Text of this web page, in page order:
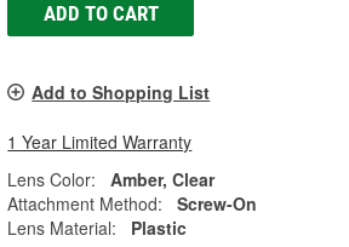
ADD TO CART
Add to Shopping List
1 Year Limited Warranty
Lens Color:
Amber, Clear
Attachment Method:
Screw-On
Lens Material:
Plastic